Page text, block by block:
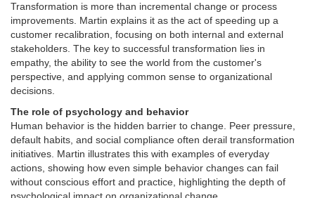
Transformation is more than incremental change or process
improvements. Martin explains it as the act of speeding up a
customer recalibration, focusing on both internal and external
stakeholders. The key to successful transformation lies in
empathy, the ability to see the world from the customer's
perspective, and applying common sense to organizational
decisions.
The role of psychology and behavior
Human behavior is the hidden barrier to change. Peer pressure,
default habits, and social compliance often derail transformation
initiatives. Martin illustrates this with examples of everyday
actions, showing how even simple behavior changes can fail
without conscious effort and practice, highlighting the depth of